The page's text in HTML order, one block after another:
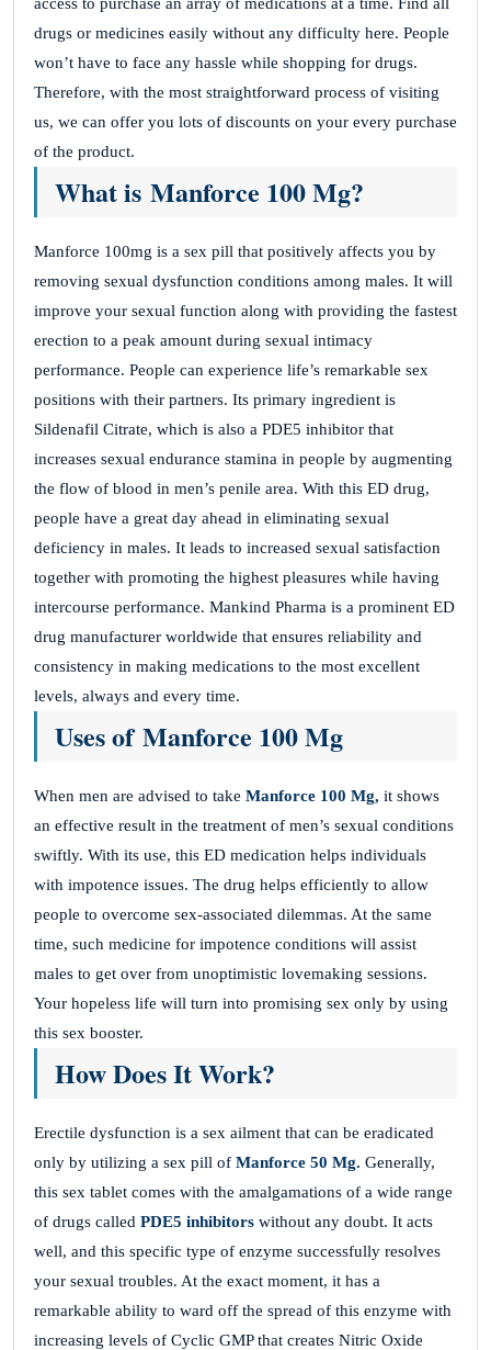
drugs or medicines easily without any difficulty here. People
won’t have to face any hassle while shopping for drugs.
Therefore, with the most straightforward process of visiting
us, we can offer you lots of discounts on your every purchase
of the product.
What is Manforce 100 Mg?
Manforce 100mg is a sex pill that positively affects you by
removing sexual dysfunction conditions among males. It will
improve your sexual function along with providing the fastest
erection to a peak amount during sexual intimacy
performance. People can experience life’s remarkable sex
positions with their partners. Its primary ingredient is
Sildenafil Citrate, which is also a PDE5 inhibitor that
increases sexual endurance stamina in people by augmenting
the flow of blood in men’s penile area. With this ED drug,
people have a great day ahead in eliminating sexual
deficiency in males. It leads to increased sexual satisfaction
together with promoting the highest pleasures while having
intercourse performance. Mankind Pharma is a prominent ED
drug manufacturer worldwide that ensures reliability and
consistency in making medications to the most excellent
levels, always and every time.
Uses of Manforce 100 Mg
When men are advised to take Manforce 100 Mg, it shows
an effective result in the treatment of men’s sexual conditions
swiftly. With its use, this ED medication helps individuals
with impotence issues. The drug helps efficiently to allow
people to overcome sex-associated dilemmas. At the same
time, such medicine for impotence conditions will assist
males to get over from unoptimistic lovemaking sessions.
Your hopeless life will turn into promising sex only by using
this sex booster.
How Does It Work?
Erectile dysfunction is a sex ailment that can be eradicated
only by utilizing a sex pill of Manforce 50 Mg. Generally,
this sex tablet comes with the amalgamations of a wide range
of drugs called PDE5 inhibitors without any doubt. It acts
well, and this specific type of enzyme successfully resolves
your sexual troubles. At the exact moment, it has a
remarkable ability to ward off the spread of this enzyme with
increasing levels of Cyclic GMP that creates Nitric Oxide